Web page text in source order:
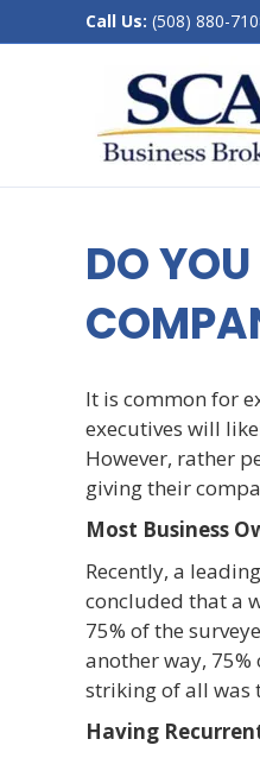
Call Us: (508) 880-
DO
It is common for
executives will
However, rather
giving their
Most Business
Recently, a
concluded that a
75% of the
another way, 75%
striking of all was
Having